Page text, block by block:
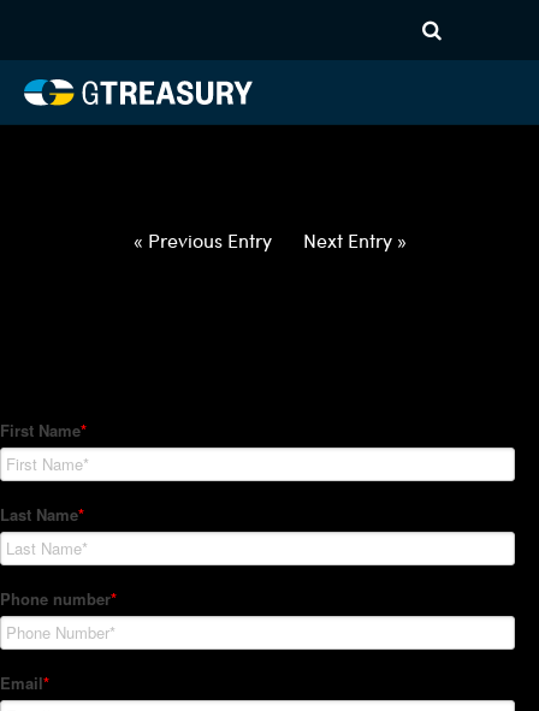
050622051222-GBP-NOK-
FORWARDS-ITV
« Previous Entry Next Entry »